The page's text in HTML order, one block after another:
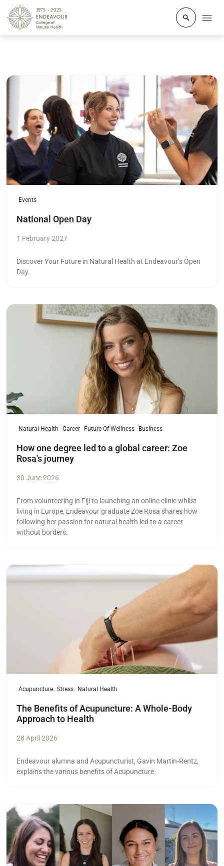
Click to
Read more
Events
National Open Day
1 February 2027
Discover Your Future in Natural Health at Endeavour’s Open
Day.
Read more
Natural Health Career Future Of Wellness Business
How one degree led to a global career: Zoe
Rosa's journey
30 June 2026
From volunteering in Fiji to launching an online clinic whilst
living in Europe, Endeavour graduate Zoe Rosa shares how
following her passion for natural health led to a career
without borders.
Read more
Acupuncture Stress Natural Health
The Benefits of Acupuncture: A Whole-Body
Approach to Health
28 April 2026
Endeavour alumna and Acupuncturist, Gavin Martin-Rentz,
explains the various benefits of Acupuncture.
Read more